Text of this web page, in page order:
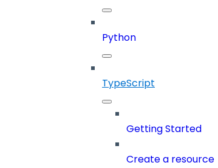
Python
TypeScript
Getting Started
Create a resource